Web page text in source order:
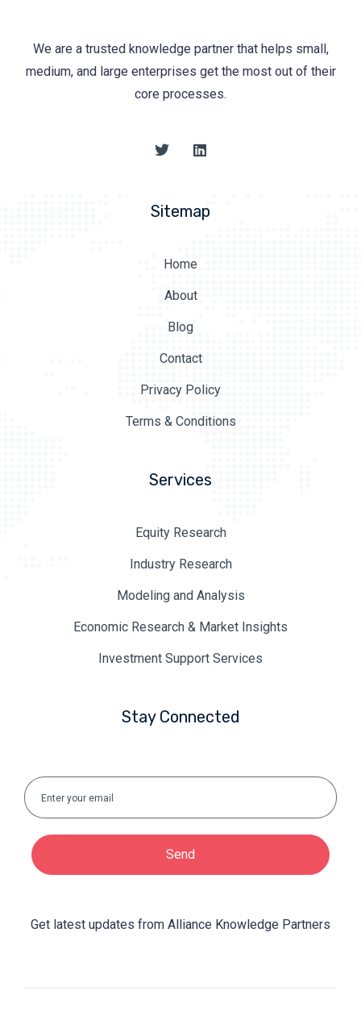
We are a trusted knowledge partner that helps small,
medium, and large enterprises get the most out of their
core processes.
Sitemap
Home
About
Blog
Contact
Privacy Policy
Terms & Conditions
Services
Equity Research
Industry Research
Modeling and Analysis
Economic Research & Market Insights
Investment Support Services
Stay Connected
Send
Get latest updates from Alliance Knowledge Partners